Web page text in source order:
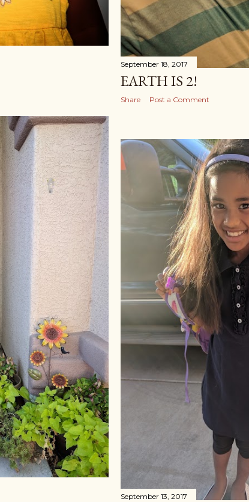
September 18, 2017
EARTH IS 2!
Share Post a Comment
September 13, 2017